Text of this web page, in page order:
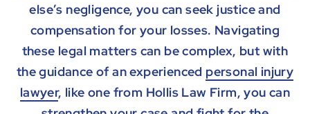
else’s negligence, you can seek justice and
compensation for your losses. Navigating
these legal matters can be complex, but with
the guidance of an experienced personal injury
lawyer, like one from Hollis Law Firm, you can